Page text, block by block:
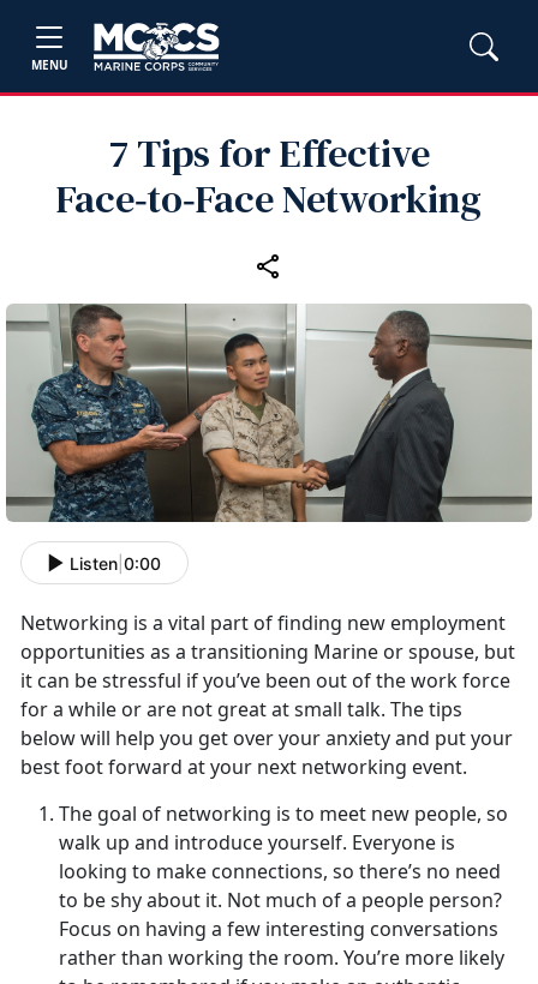
MENU
7 Tips for Effective
Face‑to‑Face Networking
Listen 0:00
Networking is a vital part of finding new employment
opportunities as a transitioning Marine or spouse, but
it can be stressful if you’ve been out of the work force
for a while or are not great at small talk. The tips
below will help you get over your anxiety and put your
best foot forward at your next networking event.
The goal of networking is to meet new people, so
walk up and introduce yourself. Everyone is
looking to make connections, so there’s no need
to be shy about it. Not much of a people person?
Focus on having a few interesting conversations
rather than working the room. You’re more likely